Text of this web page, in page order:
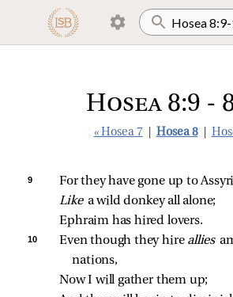
Hosea 8:9 -
« Hosea 7 Hosea 8
9
For they have gone up to
Like a wild donkey all alone;
Ephraim has hired lovers.
10 Even though they hire allies
nations,
Now I will gather them up;